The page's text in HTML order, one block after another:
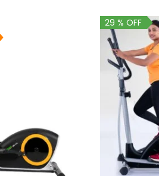
29 % OFF